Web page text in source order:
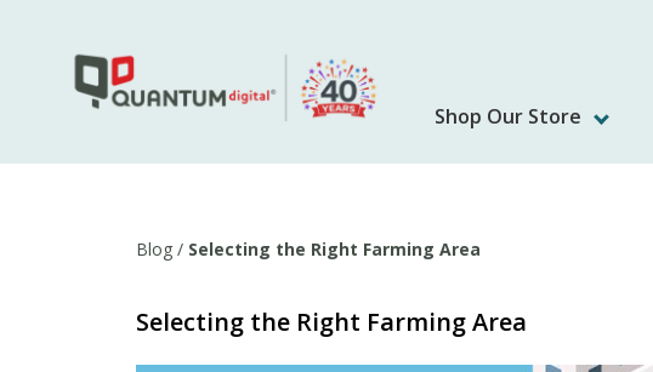
Shop Our Store
Blog/ Selecting the Right Farming Area
Selecting the Right Farming Area